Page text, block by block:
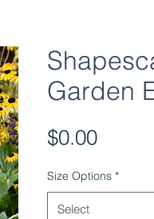
Garden
$0.00Price
Size Options *
Select